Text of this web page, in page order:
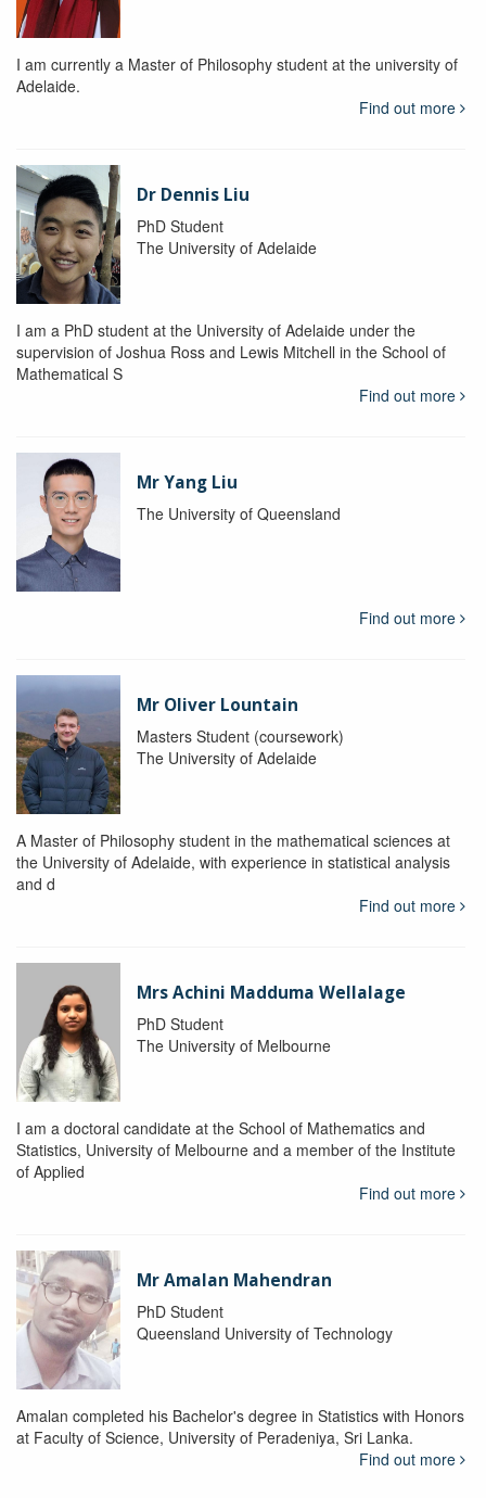
I am currently a Master of Philosophy student at the university of
Adelaide.
Find out more
Dr Dennis Liu
PhD Student
The University of Adelaide
I am a PhD student at the University of Adelaide under the
supervision of Joshua Ross and Lewis Mitchell in the School of
Mathematical S
Find out more
Mr Yang Liu
The University of Queensland
Find out more
Mr Oliver Lountain
Masters Student (coursework)
The University of Adelaide
A Master of Philosophy student in the mathematical sciences at
the University of Adelaide, with experience in statistical analysis
and d
Find out more
Mrs Achini Madduma Wellalage
PhD Student
The University of Melbourne
I am a doctoral candidate at the School of Mathematics and
Statistics, University of Melbourne and a member of the Institute
of Applied
Find out more
Mr Amalan Mahendran
PhD Student
Queensland University of Technology
Amalan completed his Bachelor's degree in Statistics with Honors
at Faculty of Science, University of Peradeniya, Sri Lanka.
Find out more